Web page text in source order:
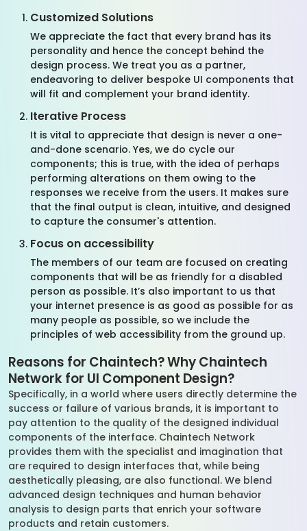
Customized Solutions
We appreciate the fact that every brand has its
personality and hence the concept behind the
design process. We treat you as a partner,
endeavoring to deliver bespoke UI components that
will fit and complement your brand identity.
Iterative Process
It is vital to appreciate that design is never a one-
and-done scenario. Yes, we do cycle our
components; this is true, with the idea of perhaps
performing alterations on them owing to the
responses we receive from the users. It makes sure
that the final output is clean, intuitive, and designed
to capture the consumer's attention.
Focus on accessibility
The members of our team are focused on creating
components that will be as friendly for a disabled
person as possible. It’s also important to us that
your internet presence is as good as possible for as
many people as possible, so we include the
principles of web accessibility from the ground up.
Reasons for Chaintech? Why Chaintech
Network for UI Component Design?
Specifically, in a world where users directly determine the
success or failure of various brands, it is important to
pay attention to the quality of the designed individual
components of the interface. Chaintech Network
provides them with the specialist and imagination that
are required to design interfaces that, while being
aesthetically pleasing, are also functional. We blend
advanced design techniques and human behavior
analysis to design parts that enrich your software
products and retain customers.